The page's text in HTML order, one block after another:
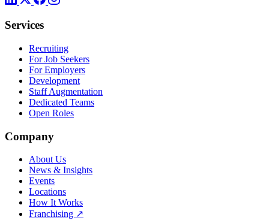
Services
Recruiting
For Job Seekers
For Employers
Development
Staff Augmentation
Dedicated Teams
Open Roles
Company
About Us
News & Insights
Events
Locations
How It Works
Franchising ↗